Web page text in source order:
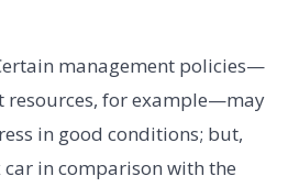
management policies—
resources, for example—may
in good conditions; but,
in comparison with the